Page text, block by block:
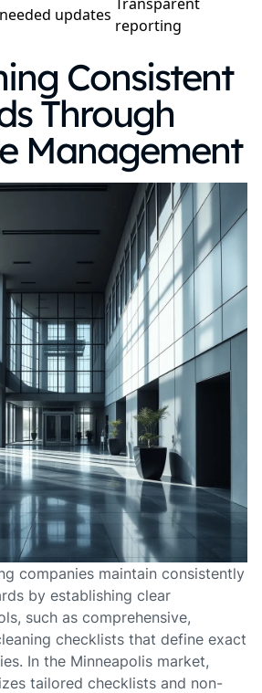
updates
reporting
Consistent
Through
Management
companies maintain consistently
by establishing clear
such as comprehensive,
checklists that define exact
In the Minneapolis market,
tailored checklists and non-